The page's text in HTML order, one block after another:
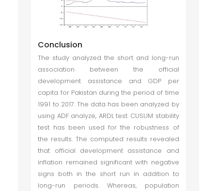
Conclusion
The study analyzed the short and long-run
association between the official
development assistance and GDP per
capita for Pakistan during the period of time
1991 to 2017. The data has been analyzed by
using ADF analyze, ARDL test. CUSUM stability
test has been used for the robustness of
the results. The computed results revealed
that official development assistance and
inflation remained significant with negative
signs both in the short run in addition to
long-run periods. Whereas, population